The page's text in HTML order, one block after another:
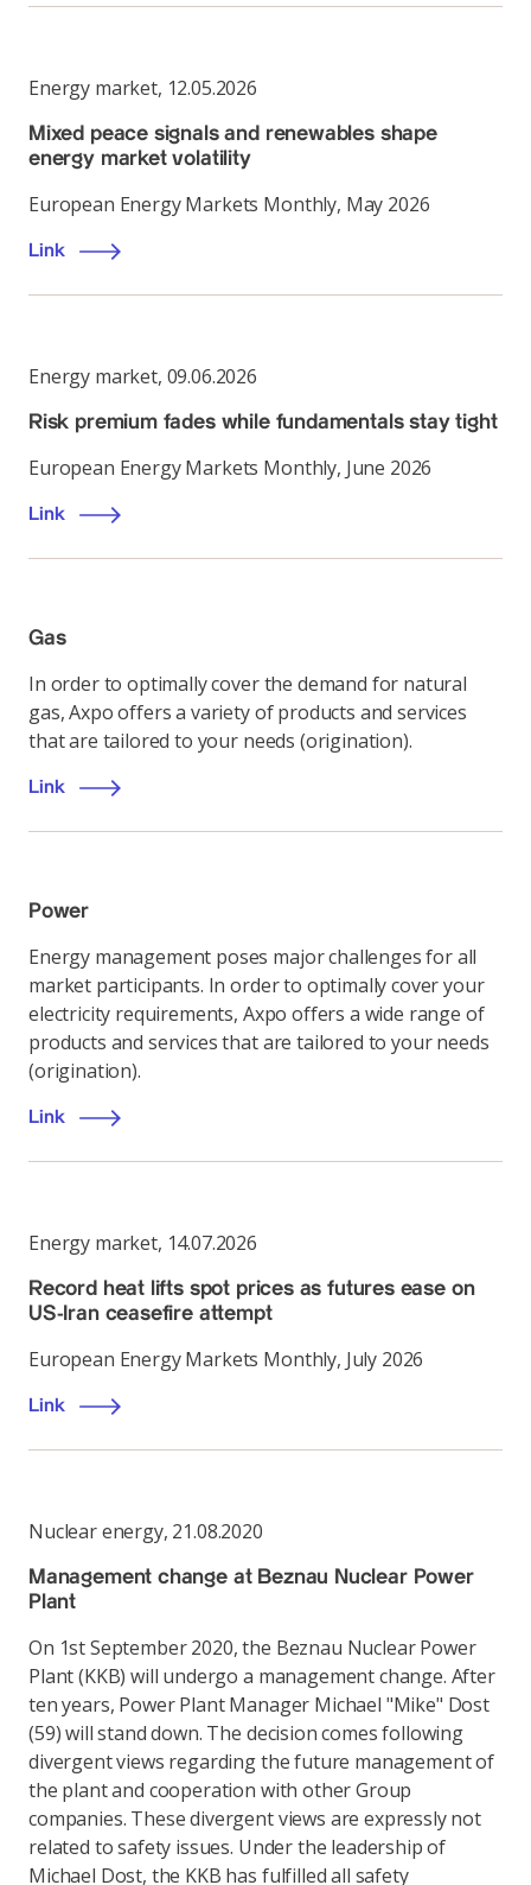
Energy market, 12.05.2026
Mixed peace signals and renewables shape
energy market volatility
European Energy Markets Monthly, May 2026
Link
Energy market, 09.06.2026
Risk premium fades while fundamentals stay tight
European Energy Markets Monthly, June 2026
Link
Gas
In order to optimally cover the demand for natural
gas, Axpo offers a variety of products and services
that are tailored to your needs (origination).
Link
Power
Energy management poses major challenges for all
market participants. In order to optimally cover your
electricity requirements, Axpo offers a wide range of
products and services that are tailored to your needs
(origination).
Link
Energy market, 14.07.2026
Record heat lifts spot prices as futures ease on
US-Iran ceasefire attempt
European Energy Markets Monthly, July 2026
Link
Nuclear energy, 21.08.2020
Management change at Beznau Nuclear Power
Plant
On 1st September 2020, the Beznau Nuclear Power
Plant (KKB) will undergo a management change. After
ten years, Power Plant Manager Michael "Mike" Dost
(59) will stand down. The decision comes following
divergent views regarding the future management of
the plant and cooperation with other Group
companies. These divergent views are expressly not
related to safety issues. Under the leadership of
Michael Dost, the KKB has fulfilled all safety